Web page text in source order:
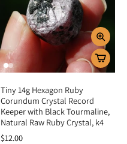
Tiny 14g Hexagon Ruby
Corundum Crystal Record
Keeper with Black Tourmaline,
Natural Raw Ruby Crystal, k4
$12.00